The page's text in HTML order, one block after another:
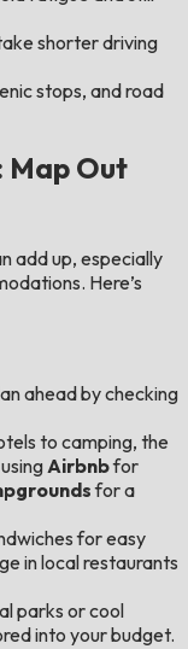
shorter driving
stops, and road
Map Out
add up, especially
Here’s
ahead by checking
to camping, the
Airbnbfor
for a
for easy
in local restaurants
parks or cool
into your budget.